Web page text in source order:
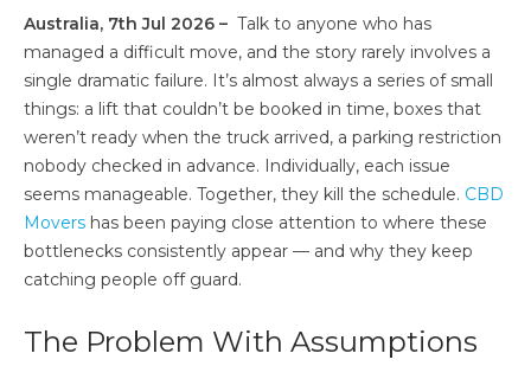
Australia, 7th Jul 2026 – Talk to anyone who has
managed a difficult move, and the story rarely involves a
single dramatic failure. It’s almost always a series of small
things: a lift that couldn’t be booked in time, boxes that
weren’t ready when the truck arrived, a parking restriction
nobody checked in advance. Individually, each issue
seems manageable. Together, they kill the schedule. CBD
Movers has been paying close attention to where these
bottlenecks consistently appear — and why they keep
catching people off guard.
The Problem With Assumptions